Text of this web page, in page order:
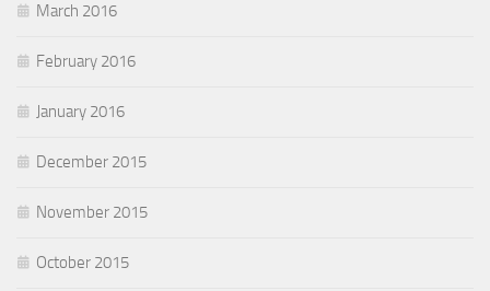
March 2016
February 2016
January 2016
December 2015
November 2015
October 2015